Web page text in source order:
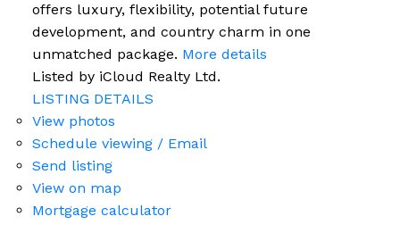
offers luxury, flexibility, potential future
development, and country charm in one
unmatched package. More details
Listed by iCloud Realty Ltd.
LISTING DETAILS
View photos
Schedule viewing / Email
Send listing
View on map
Mortgage calculator